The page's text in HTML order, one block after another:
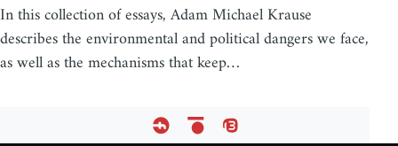
In this collection of essays, Adam Michael Krause
describes the environmental and political dangers we face,
as well as the mechanisms that keep…